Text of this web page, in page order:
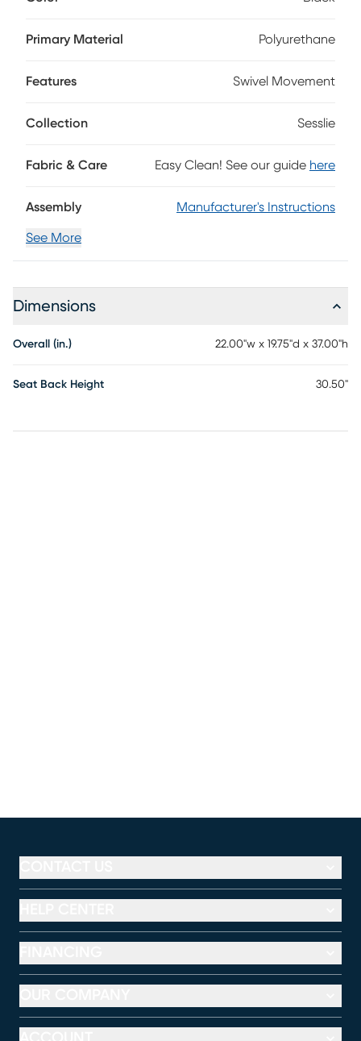
and entertainment space. At 37 H, these bar height stools
full illustrated instructions included. Add it to your home
these barstools. customer assembly is required.
Primary Material Polyurethane
Features Swivel Movement
Collection Sesslie
Fabric & Care Easy Clean! See our guide here
Assembly Manufacturer's Instructions
See More
Dimensions
Overall (in.) 22.00"w x 19.75"d x 37.00"h
Seat Back Height 30.50"